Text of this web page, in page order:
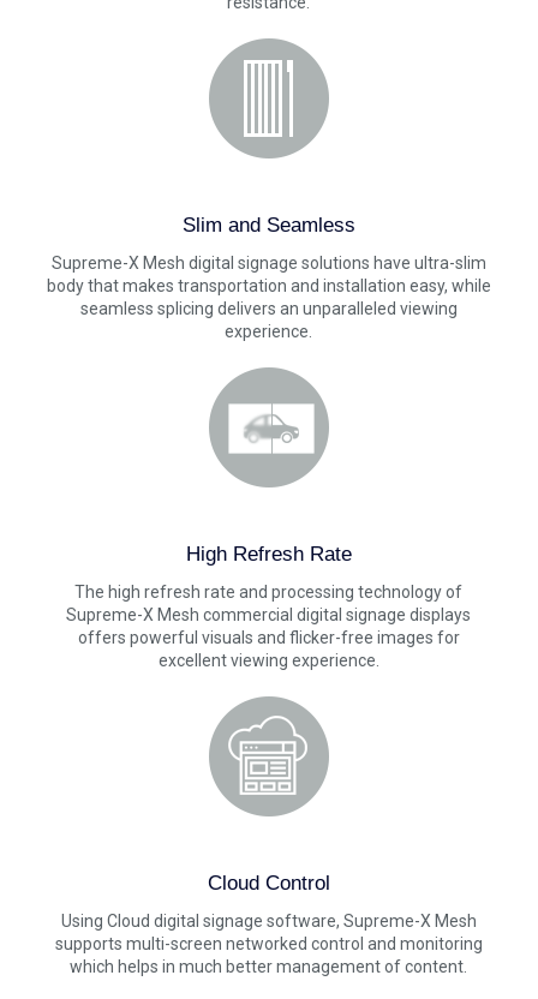
Slim and Seamless
Supreme-X Mesh digital signage solutions have ultra-slim
body that makes transportation and installation easy, while
seamless splicing delivers an unparalleled viewing
experience.
High Refresh Rate
The high refresh rate and processing technology of
Supreme-X Mesh commercial digital signage displays
offers powerful visuals and flicker-free images for
excellent viewing experience.
Cloud Control
Using Cloud digital signage software, Supreme-X Mesh
supports multi-screen networked control and monitoring
which helps in much better management of content.